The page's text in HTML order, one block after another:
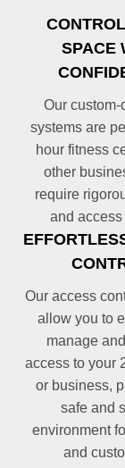
SPACE
Our custom-
systems are
hour fitness
other
require
and access
Our access
allow you to
manage
access to your
or business,
safe and
environment
and